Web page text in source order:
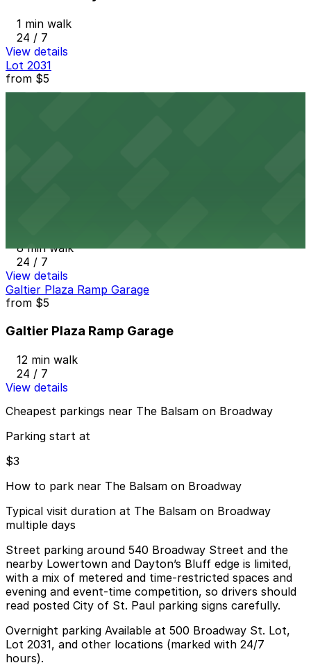
1 min walk
24 / 7
View details
Lot 2031
from $5
8 min walk
24 / 7
View details
Galtier Plaza Ramp Garage
from $5
Galtier Plaza Ramp Garage
12 min walk
24 / 7
View details
Cheapest parkings near The Balsam on Broadway
Parking start at
$3
How to park near The Balsam on Broadway
Typical visit duration at The Balsam on Broadway
multiple days
Street parking around 540 Broadway Street and the
nearby Lowertown and Dayton’s Bluff edge is limited,
with a mix of metered and time-restricted spaces and
evening and event-time competition, so drivers should
read posted City of St. Paul parking signs carefully.
Overnight parking Available at 500 Broadway St. Lot,
Lot 2031, and other locations (marked with 24/7
hours).